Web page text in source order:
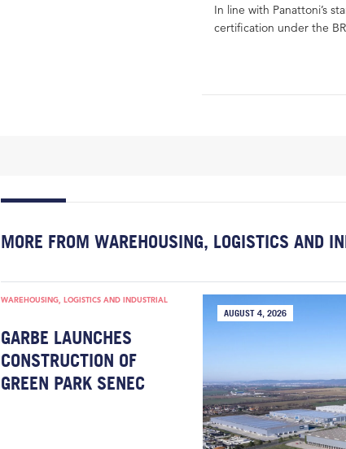
In line with Panattoni’s
certification under the
MORE FROM WAREHOUSING, LOGISTICS AND
WAREHOUSING, LOGISTICS AND INDUSTRIAL
GARBE LAUNCHES
CONSTRUCTION OF
GREEN PARK SENEC
AUGUST 4, 2026